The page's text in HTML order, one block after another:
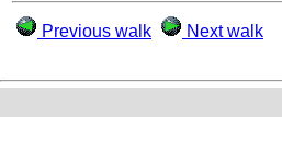
Previous walk Next walk